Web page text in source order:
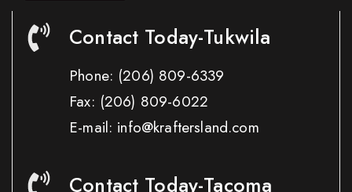
Contact Today-Tukwila
Phone: (206) 809-6339
Fax: (206) 809-6022
E-mail: info@kraftersland.com
Contact Today-Tacoma